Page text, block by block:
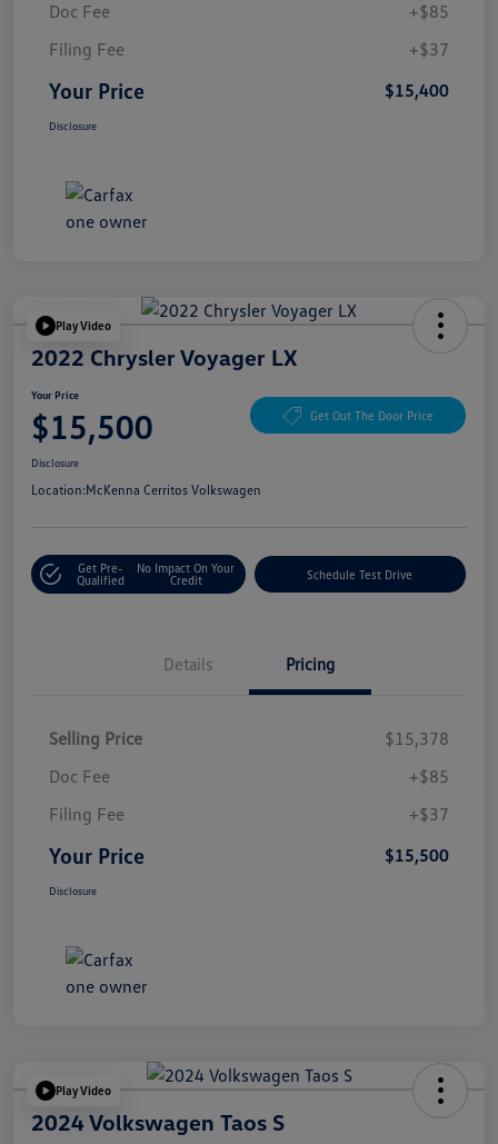
Doc Fee
+$85
Filing Fee
+$37
Your Price $15,400
Disclosure
Play Video
2022 Chrysler Voyager LX
Your Price
$15,500 Get Out The Door Price
Disclosure
Location:McKenna Cerritos Volkswagen
Get Pre-
Qualified
No Impact On Your
Credit
Schedule Test Drive
Details Pricing
Selling Price
$15,378
Doc Fee
+$85
Filing Fee
+$37
Your Price $15,500
Disclosure
Play Video
2024 Volkswagen Taos S